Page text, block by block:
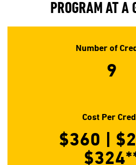
PROGRAM AT A
Number of
9
Cost Per
$360 |